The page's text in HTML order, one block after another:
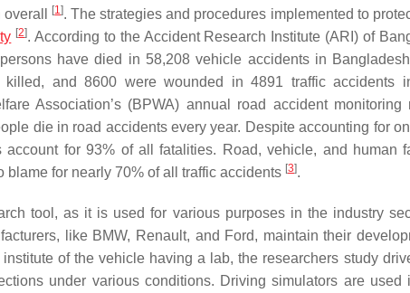
[1]. The strategies and procedures implemented to
[2]. According to the Accident Research Institute (ARI) of
have died in 58,208 vehicle accidents in
and 8600 were wounded in 4891 traffic accidents
Association’s (BPWA) annual road accident
die in road accidents every year. Despite accounting for
account for 93% of all fatalities. Road, vehicle, and human
blame for nearly 70% of all traffic accidents [3].
tool, as it is used for various purposes in the industry
like BMW, Renault, and Ford, maintain their
of the vehicle having a lab, the researchers study
under various conditions. Driving simulators are